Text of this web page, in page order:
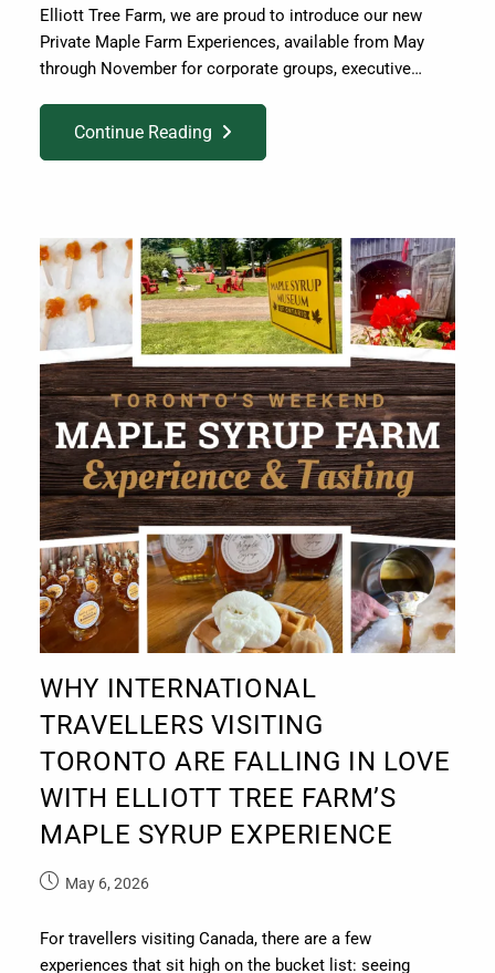
Elliott Tree Farm, we are proud to introduce our new
Private Maple Farm Experiences, available from May
through November for corporate groups, executive…
Continue Reading
WHY INTERNATIONAL
TRAVELLERS VISITING
TORONTO ARE FALLING IN LOVE
WITH ELLIOTT TREE FARM’S
MAPLE SYRUP EXPERIENCE
May 6, 2026
For travellers visiting Canada, there are a few
experiences that sit high on the bucket list: seeing